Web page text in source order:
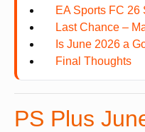
EA Sports FC
Last Chance –
Is June 2026 a
Final Thoughts
PS Plus